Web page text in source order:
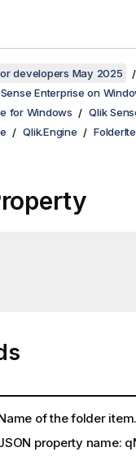
developers May 2025
Enterprise on
for Windows
Qlik
Qlik.Engine
of the folder item.
property name: